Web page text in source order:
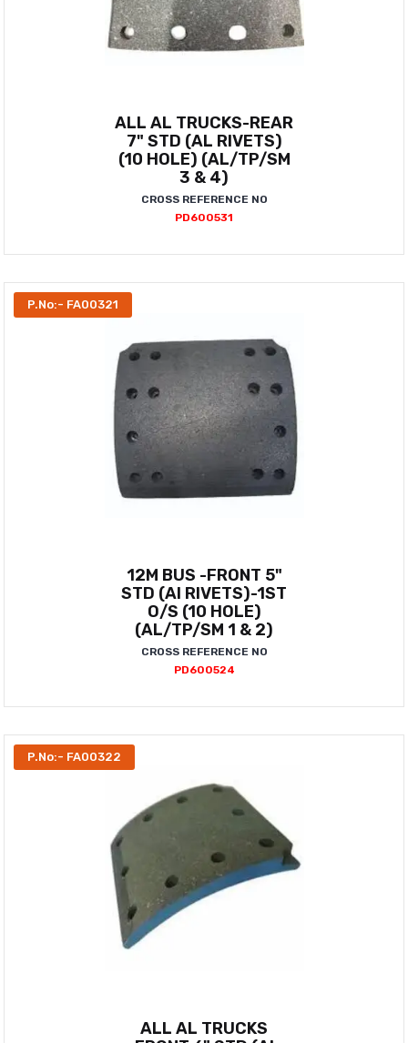
ALL AL TRUCKS-REAR
7" STD (AL RIVETS)
(10 HOLE) (AL/TP/SM
3 & 4)
CROSS REFERENCE NO
PD600531
P.No:- FA00321
12M BUS -FRONT 5"
STD (AI RIVETS)-1ST
O/S (10 HOLE)
(AL/TP/SM 1 & 2)
CROSS REFERENCE NO
PD600524
P.No:- FA00322
ALL AL TRUCKS